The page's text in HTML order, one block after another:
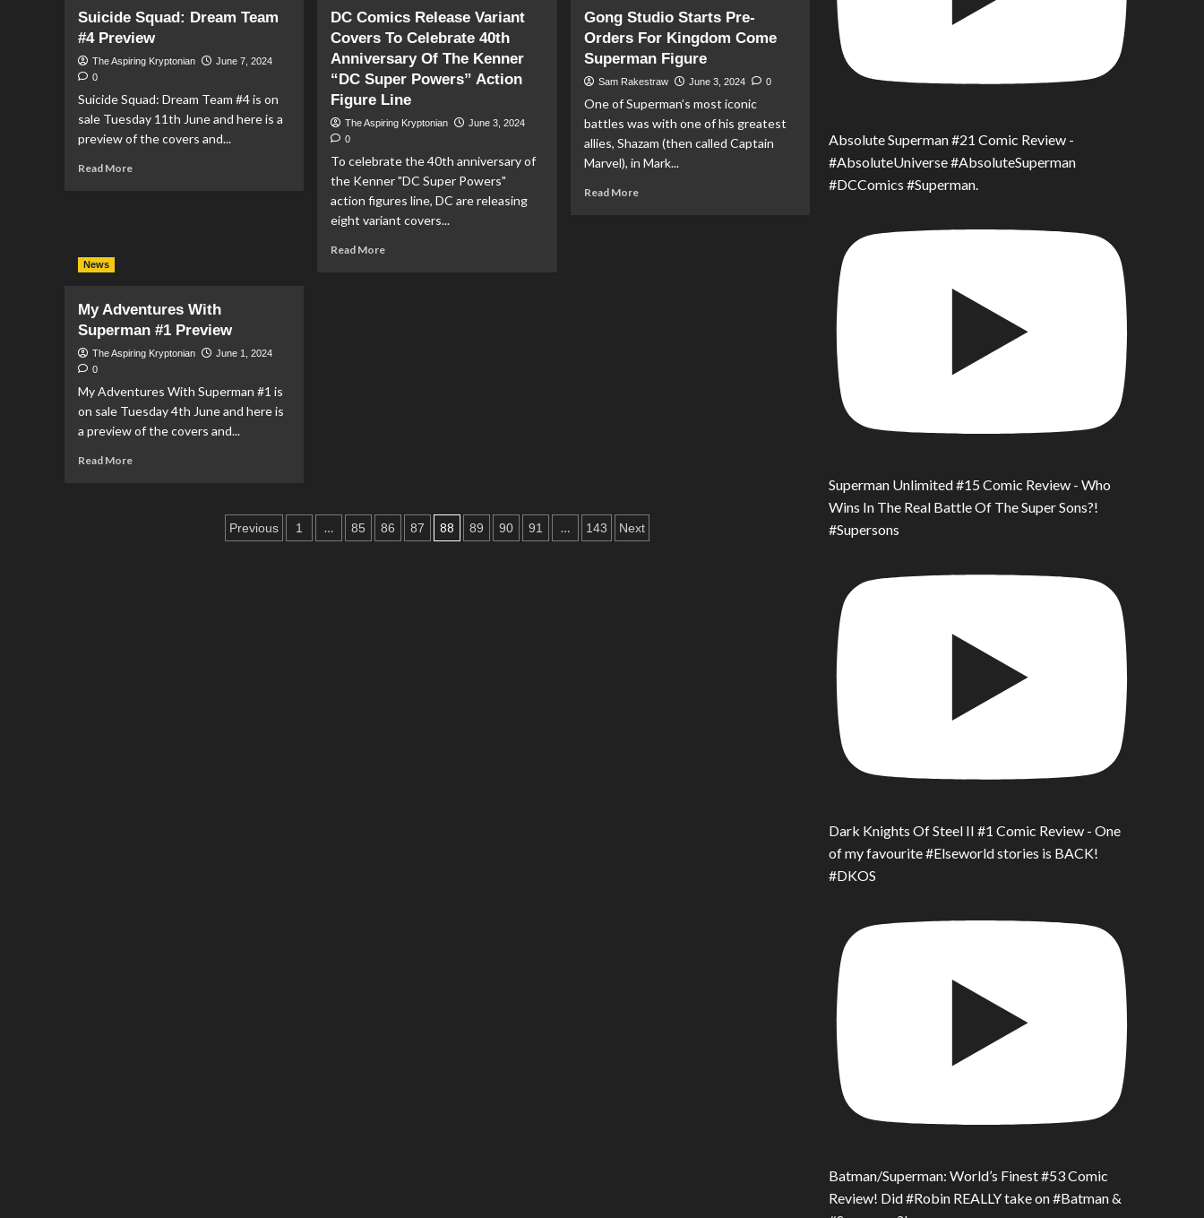
Gunn’s
‘Superman’
Casts
favourites;
Steve
Lombard,
To
Launch
Discord
Server
In
July
POP!
Deluxe
Figure
Coming
in
July
Suicide Squad: Dream Team
#4 Preview
The Aspiring Kryptonian
June 7, 2024
0
Suicide Squad: Dream Team #4 is on
sale Tuesday 11th June and here is a
preview of the covers and...
Read MoreRead
Preview
DC Comics Release Variant
Covers To Celebrate 40th
Anniversary Of The Kenner
“DC Super Powers” Action
Figure Line
The Aspiring Kryptonian
June 3, 2024
0
To celebrate the 40th anniversary of
the Kenner "DC Super Powers"
action figures line, DC are releasing
eight variant covers...
Read MoreRead
Super
Powers”
Gong Studio Starts Pre-
Orders For Kingdom Come
Superman Figure
Sam Rakestraw June 3, 2024 0
One of Superman’s most iconic
battles was with one of his greatest
allies, Shazam (then called Captain
Marvel), in Mark...
Read MoreRead
News
My Adventures With
Superman #1 Preview
The Aspiring Kryptonian
June 1, 2024
0
My Adventures With Superman #1 is
on sale Tuesday 4th June and here is
a preview of the covers and...
Read MoreRead
Posts
Previous 1 … 85 86 87 88 89 90 91 … 143 Next
Absolute Superman #21 Comic Review -
#AbsoluteUniverse #AbsoluteSuperman
#DCComics #Superman.
Superman Unlimited #15 Comic Review - Who
Wins In The Real Battle Of The Super Sons?!
#Supersons
Dark Knights Of Steel II #1 Comic Review - One
of my favourite #Elseworld stories is BACK!
#DKOS
Batman/Superman: World’s Finest #53 Comic
Review! Did #Robin REALLY take on #Batman &